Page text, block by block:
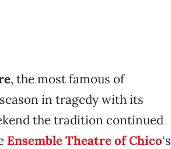
, the most famous of
in tragedy with its
the tradition continued
Ensemble Theatre of Chico‘s